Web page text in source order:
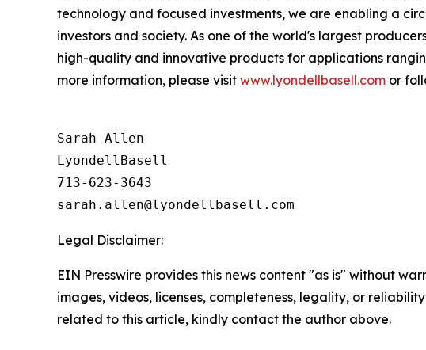
technology and focused investments, we are enabling a
investors and society. As one of the world's largest
high-quality and innovative products for applications
more information, please visit www.lyondellbasell.com or
Sarah Allen
LyondellBasell
713-623-3643
Legal Disclaimer:
EIN Presswire provides this news content "as is" without
images, videos, licenses, completeness, legality, or
related to this article, kindly contact the author above.